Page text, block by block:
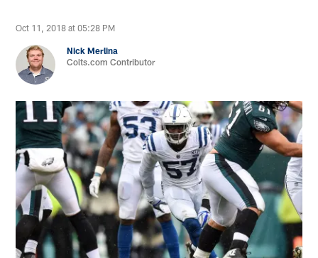
Oct 11, 2018 at 05:28 PM
Nick Merlina
Colts.com Contributor